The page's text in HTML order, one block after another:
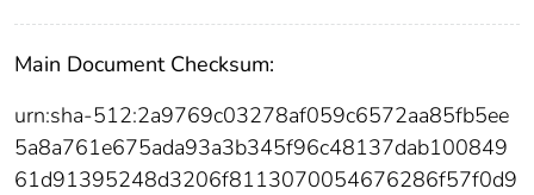
Main Document Checksum:
urn:sha-512:2a9769c03278af059c6572aa85fb5ee
5a8a761e675ada93a3b345f96c48137dab100849
61d91395248d3206f8113070054676286f57f0d9